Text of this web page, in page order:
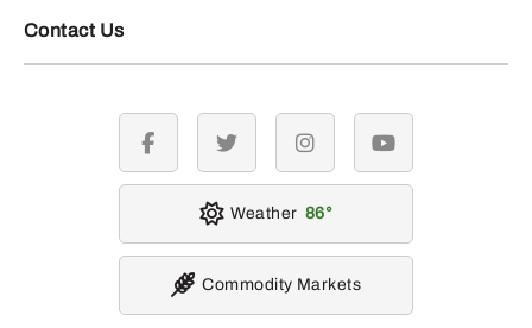
Contact Us
facebook twitter instagramyoutube
Weather 86
Commodity Markets